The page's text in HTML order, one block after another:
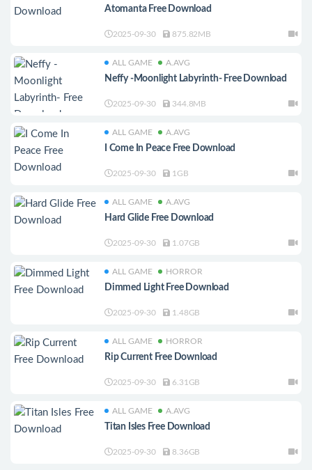
Atomanta Free Download
2025-09-30 875.82MB
ALL GAME A.AVG
Neffy -Moonlight Labyrinth- Free Download
2025-09-30 344.8MB
ALL GAME A.AVG
I Come In Peace Free Download
2025-09-30 1GB
ALL GAME A.AVG
Hard Glide Free Download
2025-09-30 1.07GB
ALL GAME HORROR
Dimmed Light Free Download
2025-09-30 1.48GB
ALL GAME HORROR
Rip Current Free Download
2025-09-30 6.31GB
ALL GAME A.AVG
Titan Isles Free Download
2025-09-30 8.36GB